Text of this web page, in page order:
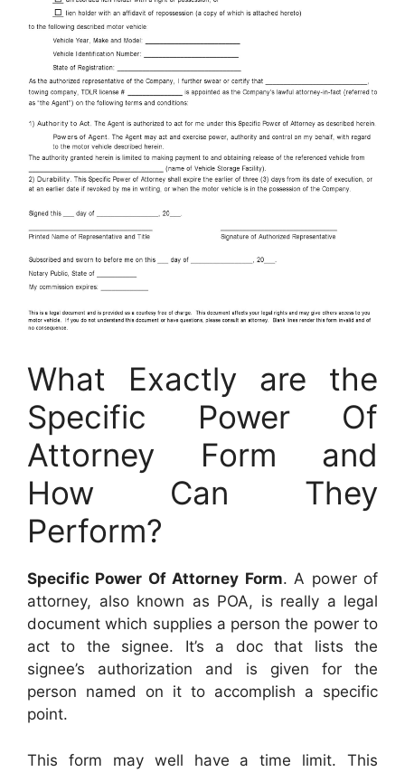
What Exactly are the
Specific Power Of
Attorney Form and
How Can They
Perform?
Specific Power Of Attorney Form. A power of
attorney, also known as POA, is really a legal
document which supplies a person the power to
act to the signee. It’s a doc that lists the
signee’s authorization and is given for the
person named on it to accomplish a specific
point.
This form may well have a time limit. This